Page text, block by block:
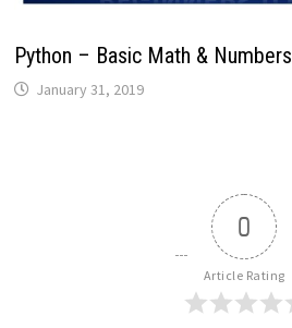
Python – Basic Math & Numbers
January 31, 2019
0
Article Rating